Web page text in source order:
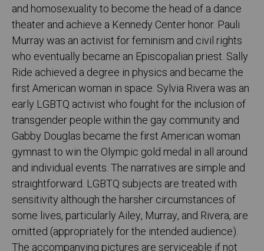
and homosexuality to become the head of a dance
theater and achieve a Kennedy ­Center honor. Pauli
Murray was an activist for feminism and civil rights
who eventually became an Episcopalian priest. Sally
Ride achieved a degree in physics and became the
first American woman in space. Sylvia Rivera was an
early LGBTQ activist who fought for the inclusion of
transgender people within the gay community and
Gabby Douglas became the first American woman
gymnast to win the Olympic gold medal in all around
and individual events. The narratives are simple and
straightforward. ­LGBTQ subjects are treated with
sensitivity although the harsher circumstances of
some lives, particularly Ailey, Murray, and Rivera, are
omitted (appropriately for the intended audience).